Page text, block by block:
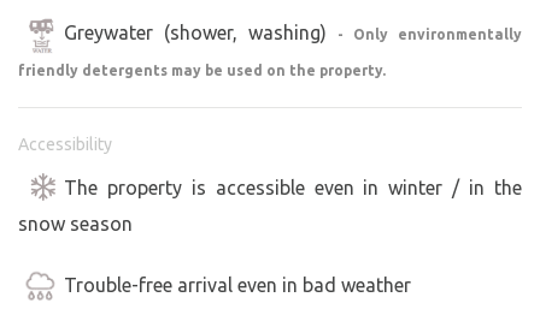
Greywater (shower, washing) - Only environmentally
friendly detergents may be used on the property.
Accessibility
The property is accessible even in winter / in the
snow season
Trouble-free arrival even in bad weather